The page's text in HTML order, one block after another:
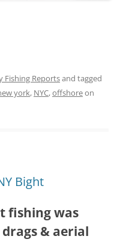
Fishing Reportsand tagged
york, NYC,offshoreon
Bight
fishing was
& aerial